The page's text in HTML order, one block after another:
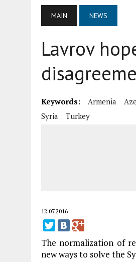
06.09.2021 | ARMENIA, IRAN,
HOW CONFLICT
IMAGINING
MAIN NEWS
Lavrov
Keywords: Armenia
Syria
Turkey
12.07.2016
The normalization of
new ways to solve the